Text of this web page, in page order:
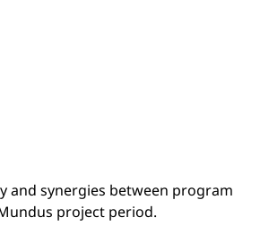
and synergies between program
project period.